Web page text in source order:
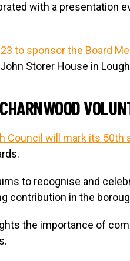
with a presentation
to sponsor the Board
Storer House in
Council will mark its 50th
to recognise and
contribution in the
the importance of